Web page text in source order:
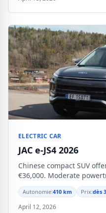
ELECTRIC CAR
JAC e-JS4 2026
Chinese compact SUV
€36,000. Moderate
charging.
Autonomie:410 km Prix:dès
April 12, 2026